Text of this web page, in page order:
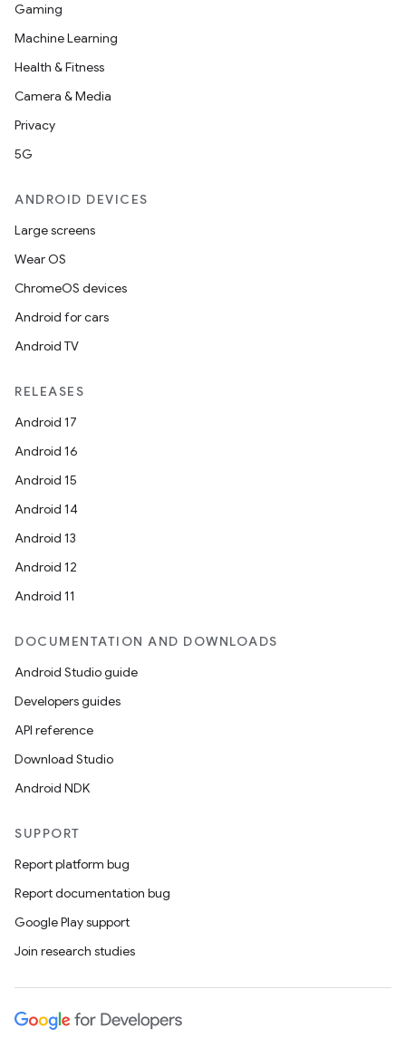
Gaming
Machine Learning
Health & Fitness
Camera & Media
Privacy
5G
ANDROID DEVICES
Large screens
Wear OS
ChromeOS devices
Android for cars
Android TV
RELEASES
Android 17
Android 16
Android 15
Android 14
Android 13
Android 12
Android 11
DOCUMENTATION AND DOWNLOADS
Android Studio guide
Developers guides
API reference
Download Studio
Android NDK
SUPPORT
Report platform bug
Report documentation bug
Google Play support
Join research studies